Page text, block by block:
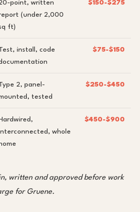
point, written
(under 2,000
ft)
$150-$275
install, code
$75-$150
2, panel-
tested
$250-$450
Hardwired,
whole
home
$450-$900
written and approved before work
for Gruene.